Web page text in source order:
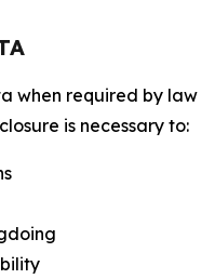
when required by law
is necessary to: